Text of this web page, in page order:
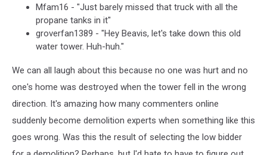
Mfam16 - "Just barely missed that truck with all the
propane tanks in it"
groverfan1389 - "Hey Beavis, let's take down this old
water tower. Huh-huh."
We can all laugh about this because no one was hurt and no
one's home was destroyed when the tower fell in the wrong
direction. It's amazing how many commenters online
suddenly become demolition experts when something like this
goes wrong. Was this the result of selecting the low bidder